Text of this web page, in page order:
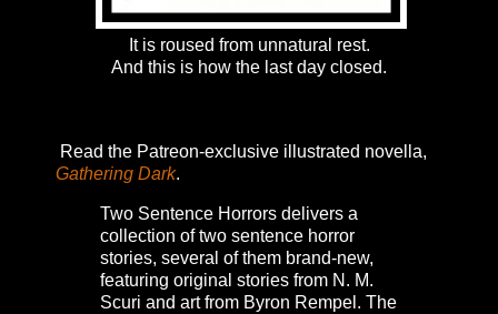
It is roused from unnatural rest.
And this is how the last day closed.
Read the Patreon-exclusive illustrated novella,
Gathering Dark.
Two Sentence Horrors delivers a
collection of two sentence horror
stories, several of them brand-new,
featuring original stories from N. M.
Scuri and art from Byron Rempel. The